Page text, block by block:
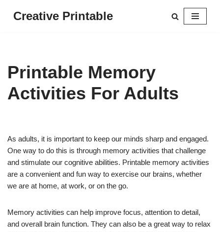
Creative Printable
Printable Memory
Activities For Adults
As adults, it is important to keep our minds sharp and engaged.
One way to do this is through memory activities that challenge
and stimulate our cognitive abilities. Printable memory activities
are a convenient and fun way to exercise our brains, whether
we are at home, at work, or on the go.
Memory activities can help improve focus, attention to detail,
and overall brain function. They can also be a great way to relax